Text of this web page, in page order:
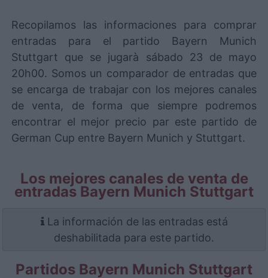
Recopilamos las informaciones para comprar
entradas para el partido Bayern Munich
Stuttgart que se jugarà sábado 23 de mayo
20h00. Somos un comparador de entradas que
se encarga de trabajar con los mejores canales
de venta, de forma que siempre podremos
encontrar el mejor precio par este partido de
German Cup entre Bayern Munich y Stuttgart.
Los mejores canales de venta de
entradas Bayern Munich Stuttgart
La información de las entradas está
deshabilitada para este partido.
Partidos Bayern Munich Stuttgart